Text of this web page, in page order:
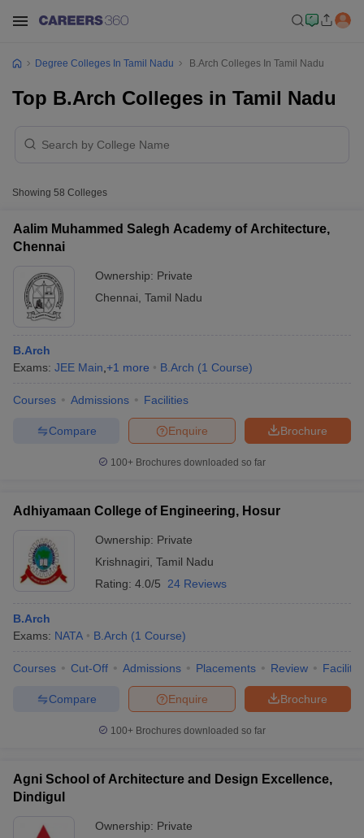
Cut offBHU CUET Cut off
Year Question PapersCUET PG Syllabus
Question Paper
AP PGCET Merit List
IGNOU Question PapersIGNOU Result
Universities in GujaratPrivate Universities in West-Bengal
Degree Colleges In Tamil Nadu B.Arch Colleges In Tamil Nadu
Top B.Arch Colleges in Tamil Nadu
Showing 58 Colleges
Aalim Muhammed Salegh Academy of Architecture,
Chennai
Ownership: Private
Chennai Tamil Nadu
B.Arch
Exams: JEE Main +1 more B.Arch (1 Course)
Courses Admissions Facilities
Brochure
Enquire
Compare
100+ Brochures downloaded so far
Adhiyamaan College of Engineering, Hosur
Ownership: Private
Krishnagiri Tamil Nadu
Rating: 4.0/5 24 Reviews
B.Arch
Exams: NATA B.Arch (1 Course)
Courses Cut-Off Admissions Placements Review
Brochure
Enquire
Compare
100+ Brochures downloaded so far
Agni School of Architecture and Design Excellence,
Dindigul
Ownership: Private